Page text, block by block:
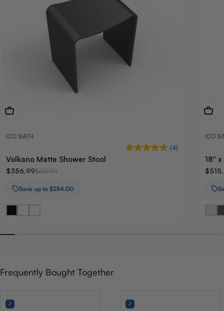
View Now
ICO BATH
(4)
Volkano Matte Shower Stool
$356.99$610.99
Save up to $254.00
View
ICO
18"
Frequently Bought Together